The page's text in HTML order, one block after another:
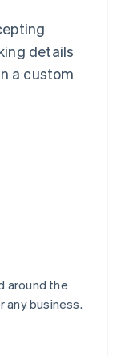
details
a custom
around the
any business.